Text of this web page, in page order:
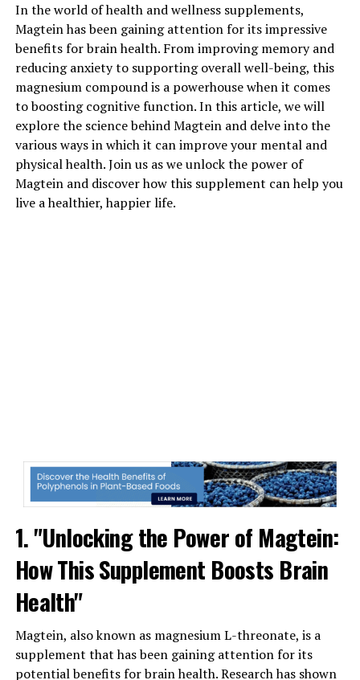
In the world of health and wellness supplements,
Magtein has been gaining attention for its impressive
benefits for brain health. From improving memory and
reducing anxiety to supporting overall well-being, this
magnesium compound is a powerhouse when it comes
to boosting cognitive function. In this article, we will
explore the science behind Magtein and delve into the
various ways in which it can improve your mental and
physical health. Join us as we unlock the power of
Magtein and discover how this supplement can help you
live a healthier, happier life.
1. "Unlocking the Power of Magtein:
How This Supplement Boosts Brain
Health"
Magtein, also known as magnesium L-threonate, is a
supplement that has been gaining attention for its
potential benefits for brain health. Research has shown